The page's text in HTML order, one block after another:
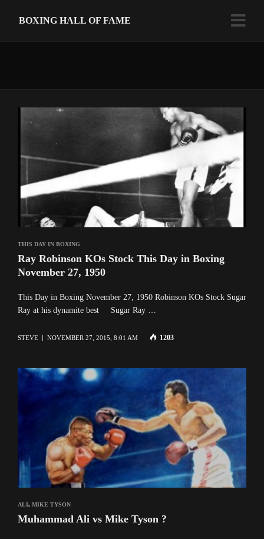
BOXING HALL OF FAME
THIS DAY IN BOXING
Ray Robinson KOs Stock This Day in Boxing
November 27, 1950
This Day in Boxing November 27, 1950 Robinson KOs Stock Sugar
Ray at his dynamite best Sugar Ray …
STEVE NOVEMBER 27, 2015, 8:01 AM 1203
ALI, MIKE TYSON
Muhammad Ali vs Mike Tyson ?